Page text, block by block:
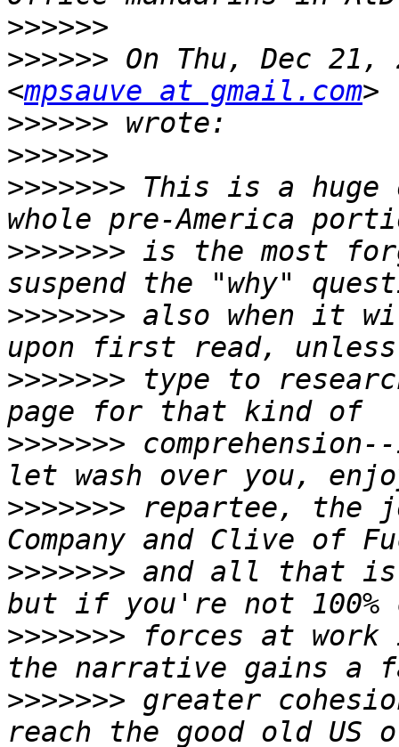
>>>>>>
>>>>>> On Thu, Dec 21,
<mpsauve at gmail.com
>>>>>>
>>>>>>
>>>>>>> This is a huge
>>>>>>> is the most
>>>>>>> also when it
>>>>>>> type to
>>>>>>>
>>>>>>> repartee, the
>>>>>>> and all that is
>>>>>>> forces at work
>>>>>>> greater